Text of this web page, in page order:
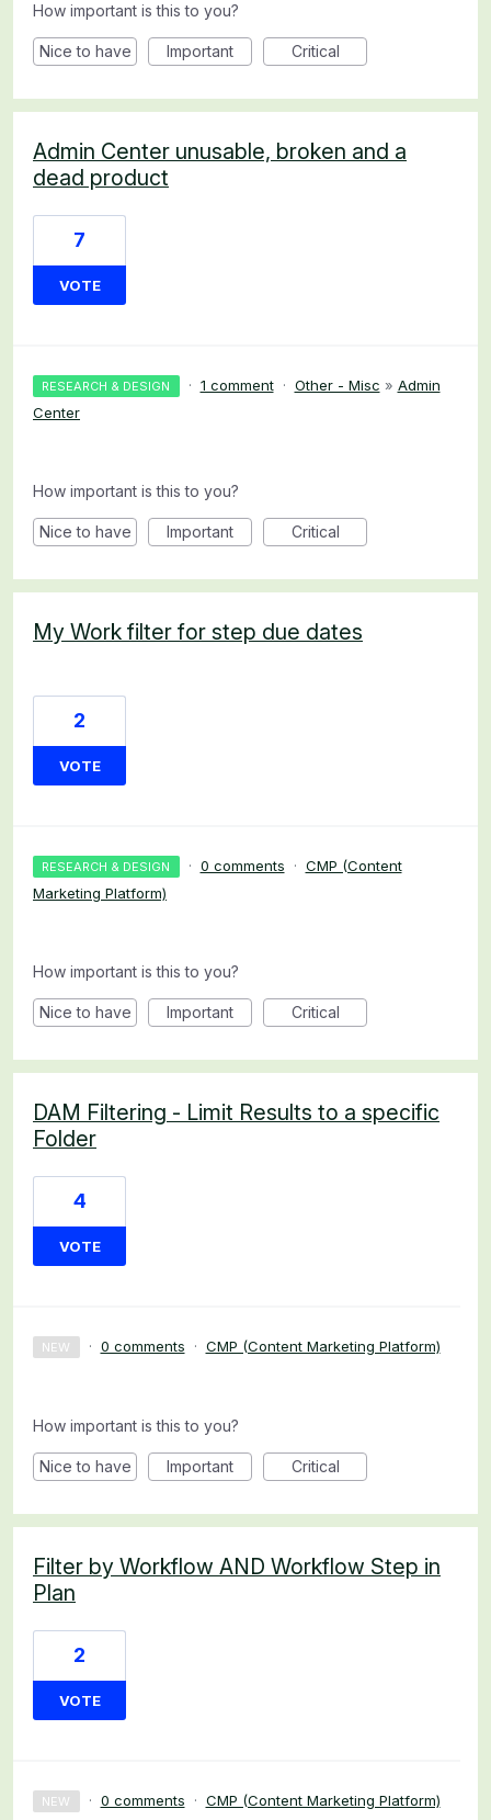
How important is this to you?
Nice to have Important Critical
Admin Center unusable, broken and a
dead product
7
VOTE
RESEARCH & DESIGN · 1 comment · Other - Misc » Admin
Center
How important is this to you?
Nice to have Important Critical
My Work filter for step due dates
2
VOTE
RESEARCH & DESIGN · 0 comments · CMP (Content
Marketing Platform)
How important is this to you?
Nice to have Important Critical
DAM Filtering - Limit Results to a specific
Folder
4
VOTE
NEW · 0 comments · CMP (Content Marketing Platform)
How important is this to you?
Nice to have Important Critical
Filter by Workflow AND Workflow Step in
Plan
2
VOTE
NEW · 0 comments · CMP (Content Marketing Platform)